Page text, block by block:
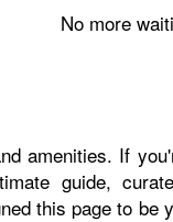
No more
amenities. If
guide,
this page to be